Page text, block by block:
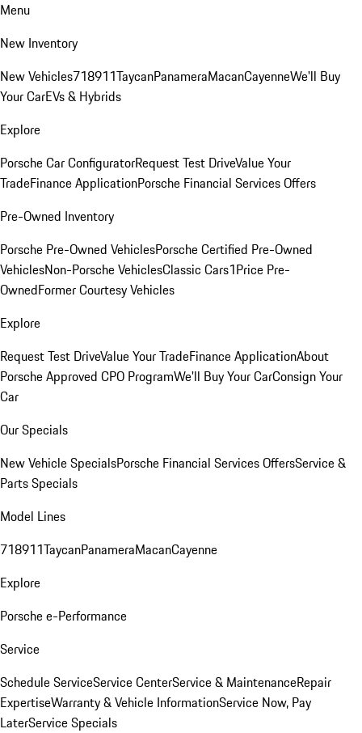
Menu
New Inventory
New Vehicles718911TaycanPanameraMacanCayenneWe'll Buy
Your CarEVs & Hybrids
Explore
Porsche Car ConfiguratorRequest Test DriveValue Your
TradeFinance ApplicationPorsche Financial Services Offers
Pre-Owned Inventory
Porsche Pre-Owned VehiclesPorsche Certified Pre-Owned
VehiclesNon-Porsche VehiclesClassic Cars1Price Pre-
OwnedFormer Courtesy Vehicles
Explore
Request Test DriveValue Your TradeFinance ApplicationAbout
Porsche Approved CPO ProgramWe'll Buy Your CarConsign Your
Car
Our Specials
New Vehicle SpecialsPorsche Financial Services OffersService &
Parts Specials
Model Lines
718911TaycanPanameraMacanCayenne
Explore
Porsche e-Performance
Service
Schedule ServiceService CenterService & MaintenanceRepair
ExpertiseWarranty & Vehicle InformationService Now, Pay
LaterService Specials